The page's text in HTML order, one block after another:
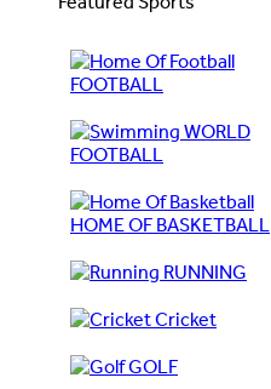
FOOTBALL
WORLD
FOOTBALL
HOME OF BASKETBALL
RUNNING
Cricket
GOLF